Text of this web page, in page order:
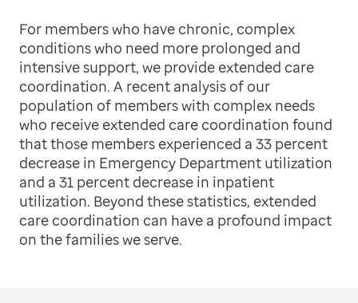
For members who have chronic, complex
conditions who need more prolonged and
intensive support, we provide extended care
coordination. A recent analysis of our
population of members with complex needs
who receive extended care coordination found
that those members experienced a 33 percent
decrease in Emergency Department utilization
and a 31 percent decrease in inpatient
utilization. Beyond these statistics, extended
care coordination can have a profound impact
on the families we serve.